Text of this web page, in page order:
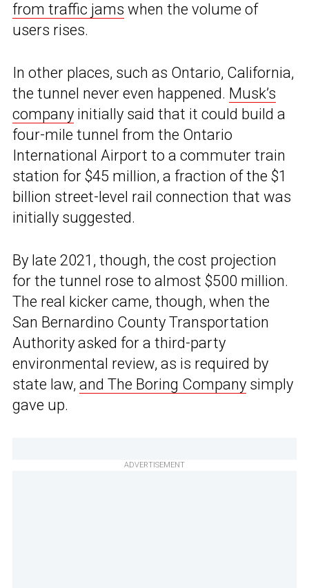
from traffic jams when the volume of
users rises.
In other places, such as Ontario, California,
the tunnel never even happened. Musk’s
company initially said that it could build a
four-mile tunnel from the Ontario
International Airport to a commuter train
station for $45 million, a fraction of the $1
billion street-level rail connection that was
initially suggested.
By late 2021, though, the cost projection
for the tunnel rose to almost $500 million.
The real kicker came, though, when the
San Bernardino County Transportation
Authority asked for a third-party
environmental review, as is required by
state law, and The Boring Company simply
gave up.
ADVERTISEMENT